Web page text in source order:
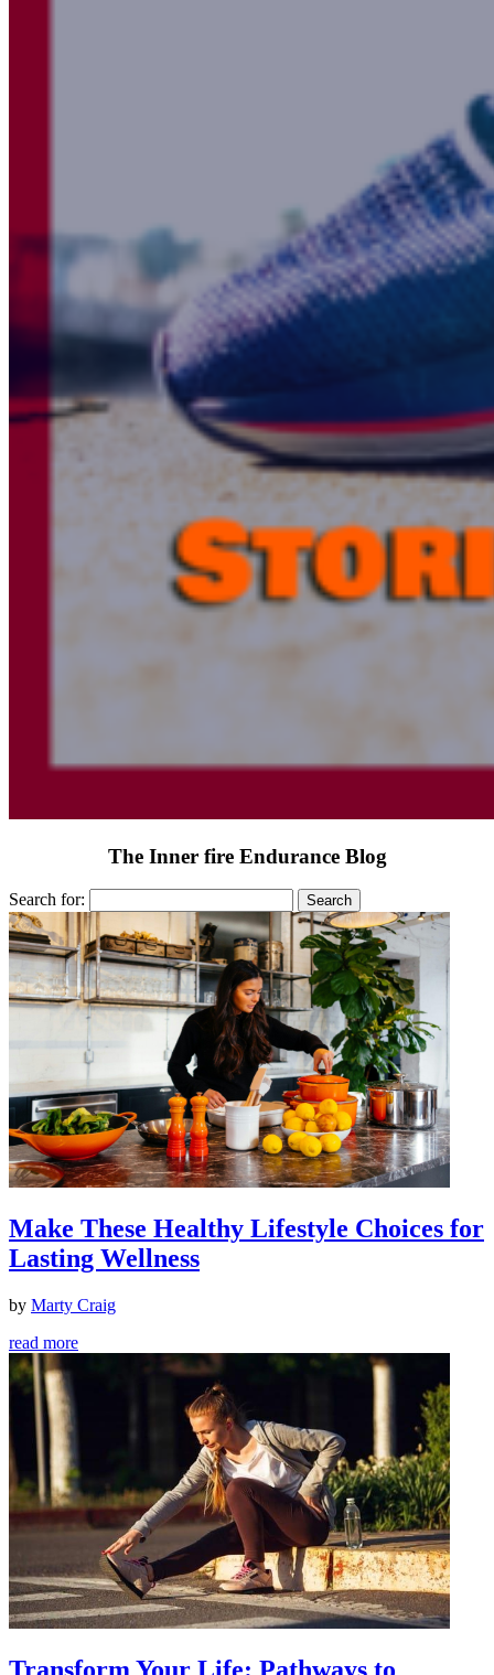
The Inner fire Endurance Blog
Search for:
Make These Healthy Lifestyle Choices for
Lasting Wellness
by Marty Craig
read more